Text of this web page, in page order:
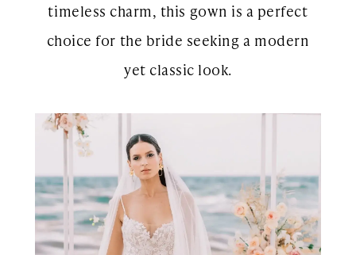
timeless charm, this gown is a perfect
choice for the bride seeking a modern
yet classic look.